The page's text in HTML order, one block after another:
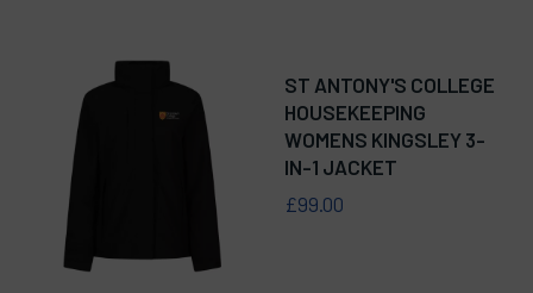
ST ANTONY'S COLLEGE
HOUSEKEEPING
WOMENS KINGSLEY 3-
IN-1 JACKET
£99.00